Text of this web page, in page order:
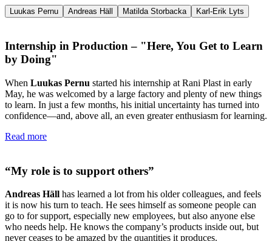
Luukas Pernu Andreas Häll Matilda Storbacka Karl-Erik Lyts
Internship in Production – "Here, You Get to Learn
by Doing"
When Luukas Pernu started his internship at Rani Plast in early
May, he was welcomed by a large factory and plenty of new things
to learn. In just a few months, his initial uncertainty has turned into
confidence—and, above all, an even greater enthusiasm for learning.
Read more
“My role is to support others”
Andreas Häll has learned a lot from his older colleagues, and feels
it is now his turn to teach. He sees himself as someone people can
go to for support, especially new employees, but also anyone else
who needs help. He knows the company’s products inside out, but
never ceases to be amazed by the quantities it produces.